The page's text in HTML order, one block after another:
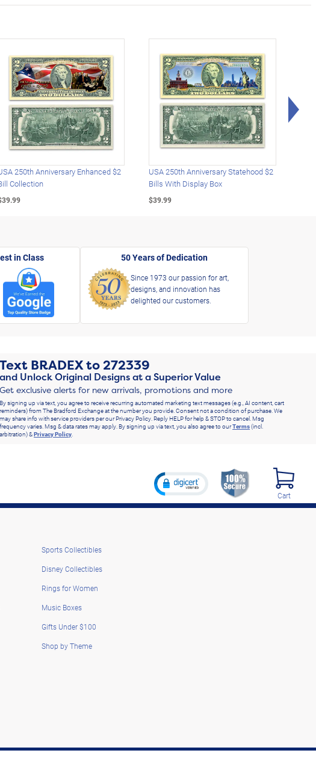
250th Anniversary Enhanced $2
Collection
USA 250th Anniversary Statehood $2
Bills With Display Box
$39.99
in Class 50 Years of Dedication
Since 1973 our passion for art,
designs, and innovation has
delighted our customers.
Text BRADEXto272339
and Unlock Original Designs at a Superior Value
Get exclusive alerts for new arrivals, promotions and more
By signing up via text, you agree to receive recurring automated marketing text messages (e.g., AI content, cart
reminders) from The Bradford Exchange at the number you provide. Consent not a condition of purchase. We
may share info with service providers per our Privacy Policy. Reply HELP for help & STOP to cancel. Msg
frequency varies. Msg & data rates may apply. By signing up via text, you also agree to ourTerms(incl.
arbitration) &Privacy Policy
Cart
Sports Collectibles
Disney Collectibles
Rings for Women
Music Boxes
Gifts Under $100
Shop by Theme